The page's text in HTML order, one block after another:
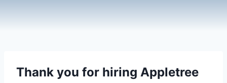
Thank you for hiring Appletree